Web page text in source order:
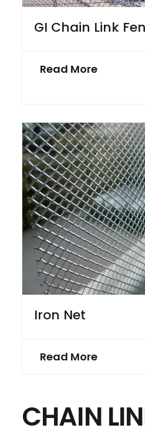
GI Chain Link
Read More
Iron Net
Read More
CHAIN LIN